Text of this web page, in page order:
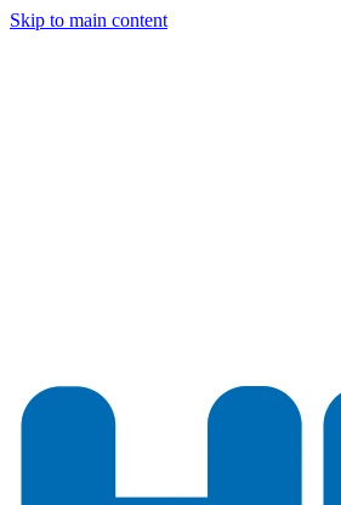
Skip to main content